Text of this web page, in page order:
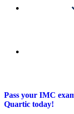
Pass your IMC
Quartic today!